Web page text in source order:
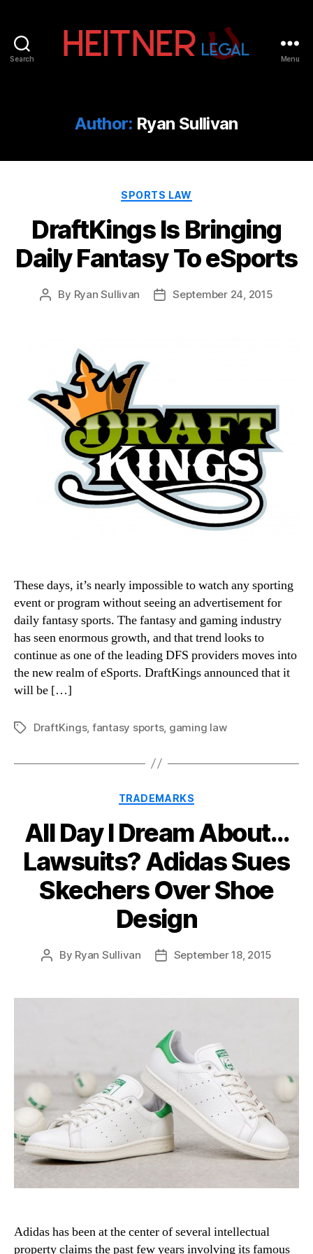
Search
IP
&
Law
|
Legal
Menu
Author: Ryan Sullivan
Categories
SPORTS LAW
DraftKings Is Bringing
Daily Fantasy To eSports
Post
By Ryan Sullivan
PostSeptember 24, 2015
These days, it’s nearly impossible to watch any sporting
event or program without seeing an advertisement for
daily fantasy sports. The fantasy and gaming industry
has seen enormous growth, and that trend looks to
continue as one of the leading DFS providers moves into
the new realm of eSports. DraftKings announced that it
will be […]
TagsDraftKings, fantasy sports, gaming law
Categories
TRADEMARKS
All Day I Dream About…
Lawsuits? Adidas Sues
Skechers Over Shoe
Design
Post
By Ryan Sullivan
PostSeptember 18, 2015
Adidas has been at the center of several intellectual
property claims the past few years involving its famous